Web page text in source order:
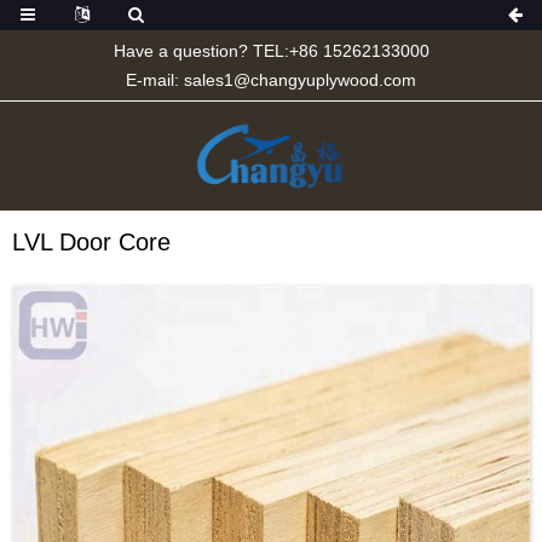
Have a question? TEL:+86 15262133000
E-mail: sales1@changyuplywood.com
LVL Door Core